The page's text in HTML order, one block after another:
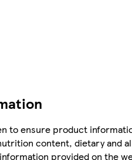
to ensure product
content, dietary and
provided on the